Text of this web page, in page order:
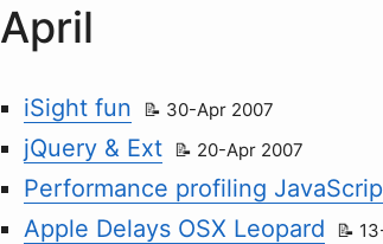
April
iSight fun 30-Apr 2007
jQuery & Ext 20-Apr 2007
Performance profiling
Apple Delays OSX Leopard